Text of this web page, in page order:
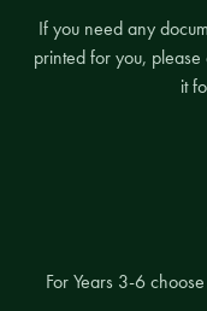
If you need any
printed for you,
it
For Years 3-6